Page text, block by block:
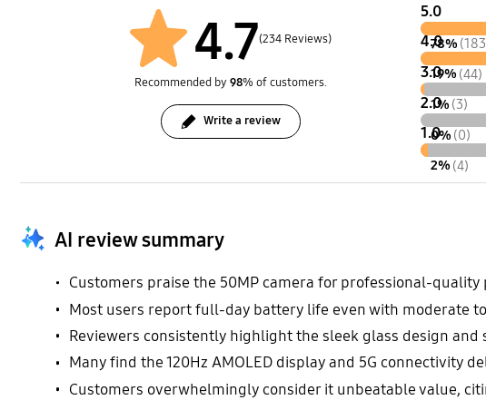
4.7(234 Reviews)
Recommended by 98% of customers.
Write a review
5.0
78%
4.0
19% (44)
3.0
1% (3)
2.0
0% (0)
1.0
2% (4)
AI review summary
Customers praise the 50MP camera for professional-
Most users report full-day battery life even with moderate
Reviewers consistently highlight the sleek glass design
Many find the 120Hz AMOLED display and 5G connectivity
Customers overwhelmingly consider it unbeatable value,